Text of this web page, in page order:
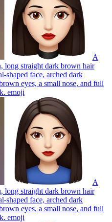
A
long straight dark brown hair
shaped face, arched dark
eyes, a small nose, and full
emoji
A
long straight dark brown hair
shaped face, arched dark
eyes, a small nose, and full
emoji